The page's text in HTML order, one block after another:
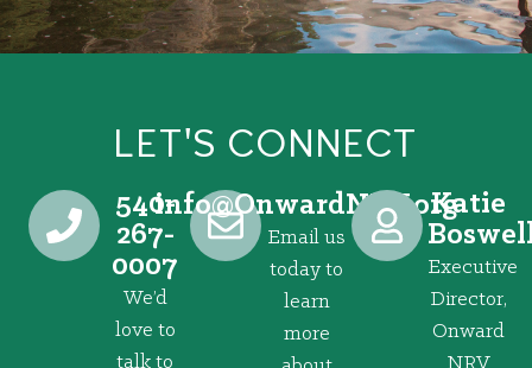
LET'S CONNECT
540-
267-
0007
We’d
love to
talk to
gro.VRNdrawnO
@ofni
Email us
today to
learn
more
Katie
Executive
Director,
Onward
NRV